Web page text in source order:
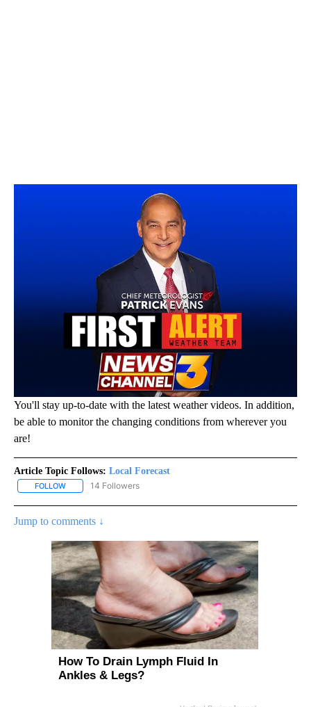
You'll stay up-to-date with the latest weather videos. In addition,
be able to monitor the changing conditions from wherever you
are!
Article Topic Follows: Local Forecast
FOLLOW FOLLOW "LOCAL FORECAST" TO RECEIVE NOTIFICATIONS
14 Followers
Jump to comments ↓